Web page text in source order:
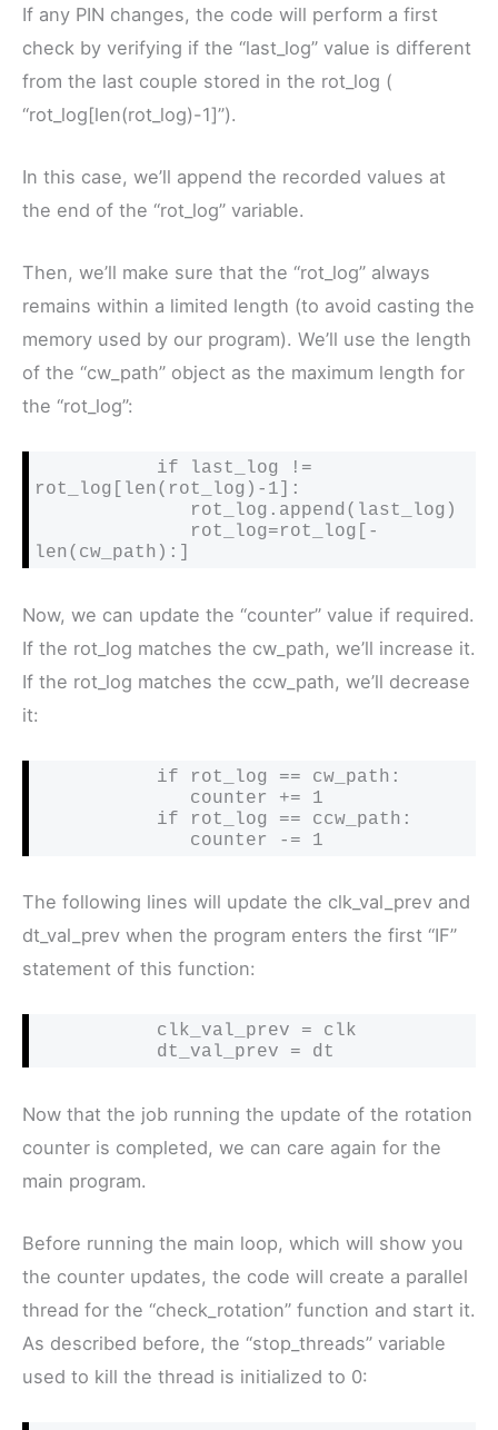
If any PIN changes, the code will perform a first
check by verifying if the “last_log” value is different
from the last couple stored in the rot_log (
“rot_log[len(rot_log)-1]”).
In this case, we’ll append the recorded values at
the end of the “rot_log” variable.
Then, we’ll make sure that the “rot_log” always
remains within a limited length (to avoid casting the
memory used by our program). We’ll use the length
of the “cw_path” object as the maximum length for
the “rot_log”:
rot_log[len(rot_log)-1]:
len(cw_path):]
Now, we can update the “counter” value if required.
If the rot_log matches the cw_path, we’ll increase it.
If the rot_log matches the ccw_path, we’ll decrease
it:
              counter -= 1
The following lines will update the clk_val_prev and
dt_val_prev when the program enters the first “IF”
statement of this function:
           dt_val_prev = dt
Now that the job running the update of the rotation
counter is completed, we can care again for the
main program.
Before running the main loop, which will show you
the counter updates, the code will create a parallel
thread for the “check_rotation” function and start it.
As described before, the “stop_threads” variable
used to kill the thread is initialized to 0: